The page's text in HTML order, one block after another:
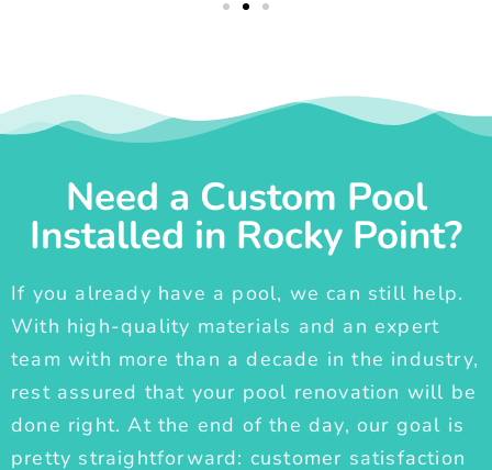
Need a Custom Pool
Installed in Rocky Point?
If you already have a pool, we can still help.
With high-quality materials and an expert
team with more than a decade in the industry,
rest assured that your pool renovation will be
done right. At the end of the day, our goal is
pretty straightforward: customer satisfaction